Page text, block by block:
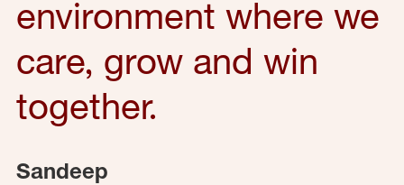
environment where we
care, grow and win
together.
Sandeep